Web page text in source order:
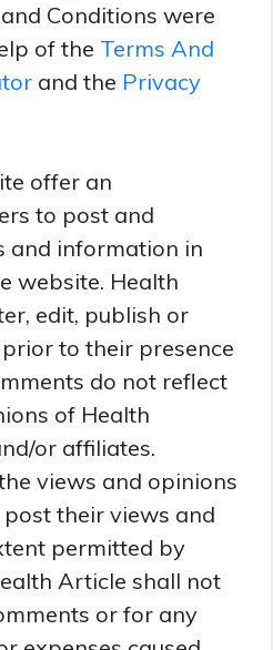
Conditions were
of the Terms And
and the Privacy
offer an
to post and
and information in
website. Health
edit, publish or
to their presence
do not reflect
of Health
or affiliates.
views and opinions
their views and
permitted by
Article shall not
or for any